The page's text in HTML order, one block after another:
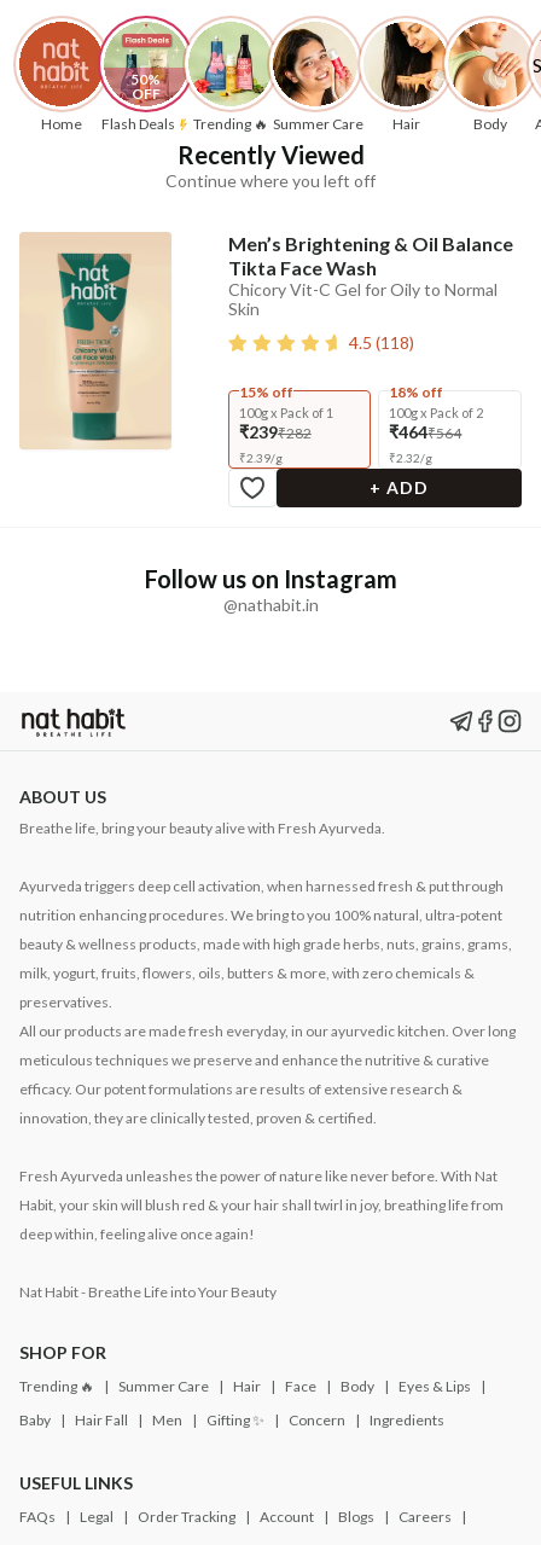
Home
50%
OFF
Flash Deals
Trending 🔥 Summer Care Hair Body
Recently Viewed
Continue where you left off
Men’s Brightening & Oil Balance
Tikta Face Wash
Chicory Vit-C Gel for Oily to Normal
Skin
4.5 (118)
15% off
100g x Pack of 1
₹239₹282
₹2.39/g
18% off
100g x Pack of 2
₹464₹564
₹2.32/g
+ ADD
Follow us on Instagram
@nathabit.in
ABOUT US
Breathe life, bring your beauty alive with Fresh Ayurveda.
Ayurveda triggers deep cell activation, when harnessed fresh & put through
nutrition enhancing procedures. We bring to you 100% natural, ultra-potent
beauty & wellness products, made with high grade herbs, nuts, grains, grams,
milk, yogurt, fruits, flowers, oils, butters & more, with zero chemicals &
preservatives.
All our products are made fresh everyday, in our ayurvedic kitchen. Over long
meticulous techniques we preserve and enhance the nutritive & curative
efficacy. Our potent formulations are results of extensive research &
innovation, they are clinically tested, proven & certified.
Fresh Ayurveda unleashes the power of nature like never before. With Nat
Habit, your skin will blush red & your hair shall twirl in joy, breathing life from
deep within, feeling alive once again!
Nat Habit - Breathe Life into Your Beauty
SHOP FOR
Trending 🔥 Summer Care Hair Face Body
Eyes & Lips
Baby
Hair Fall Men Gifting ✨ Concern Ingredients
USEFUL LINKS
FAQs Legal Order Tracking Account Blogs
Careers